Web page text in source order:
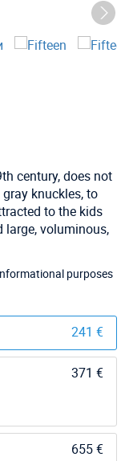
century, does not
knuckles, to
to the kids
large, voluminous,
purposes
241 €
371 €
655 €